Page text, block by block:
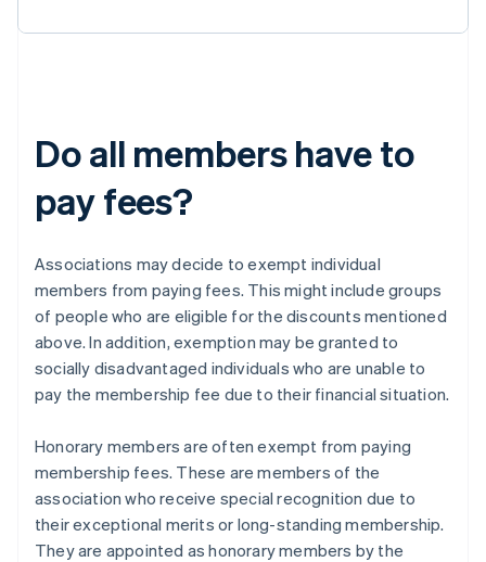
Do all members have to
pay fees?
Associations may decide to exempt individual
members from paying fees. This might include groups
of people who are eligible for the discounts mentioned
above. In addition, exemption may be granted to
socially disadvantaged individuals who are unable to
pay the membership fee due to their financial situation.
Honorary members are often exempt from paying
membership fees. These are members of the
association who receive special recognition due to
their exceptional merits or long-standing membership.
They are appointed as honorary members by the